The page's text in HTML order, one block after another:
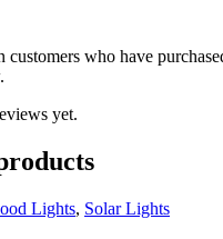
customers who have
yet.
Lights, Solar Lights